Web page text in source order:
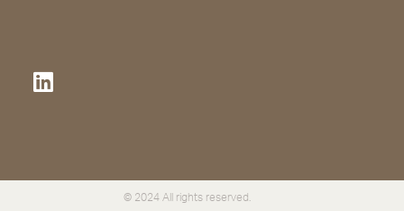
© 2024 All rights reserved.